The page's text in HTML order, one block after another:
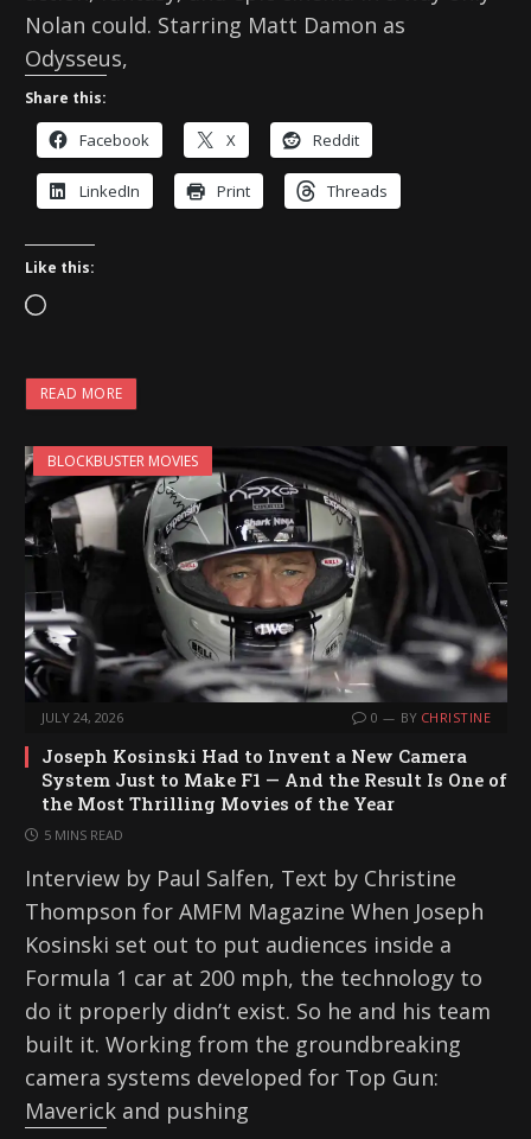
Nolan could. Starring Matt Damon as
Odysseus,
Share this:
Facebook X Reddit
LinkedIn Print Threads
Like this:
L
a
d
i
n
g
…
READ MORE
BLOCKBUSTER MOVIES
JULY 24, 2026 0 BY CHRISTINE
Joseph Kosinski Had to Invent a New Camera
System Just to Make F1 — And the Result Is One of
the Most Thrilling Movies of the Year
5 MINS READ
Interview by Paul Salfen, Text by Christine
Thompson for AMFM Magazine When Joseph
Kosinski set out to put audiences inside a
Formula 1 car at 200 mph, the technology to
do it properly didn’t exist. So he and his team
built it. Working from the groundbreaking
camera systems developed for Top Gun:
Maverick and pushing